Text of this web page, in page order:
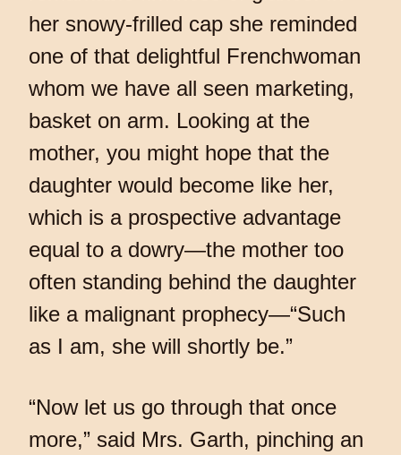
her snowy-frilled cap she reminded
one of that delightful Frenchwoman
whom we have all seen marketing,
basket on arm. Looking at the
mother, you might hope that the
daughter would become like her,
which is a prospective advantage
equal to a dowry—the mother too
often standing behind the daughter
like a malignant prophecy—“Such
as I am, she will shortly be.”
“Now let us go through that once
more,” said Mrs. Garth, pinching an